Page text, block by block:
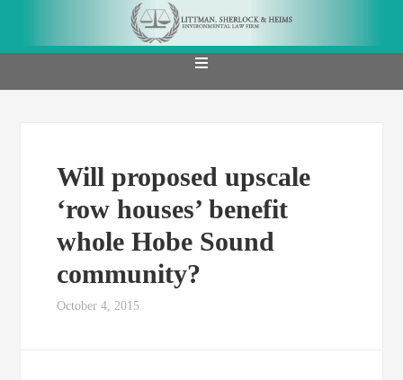
Will proposed upscale
‘row houses’ benefit
whole Hobe Sound
community?
October 4, 2015